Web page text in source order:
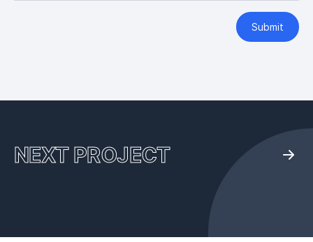
Submit
NEXT PROJECT